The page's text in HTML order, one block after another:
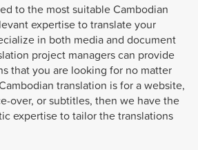
to the most suitable Cambodian
expertise to translate your
in both media and document
project managers can provide
that you are looking for no matter
translation is for a website,
over, or subtitles, then we have the
expertise to tailor the translations